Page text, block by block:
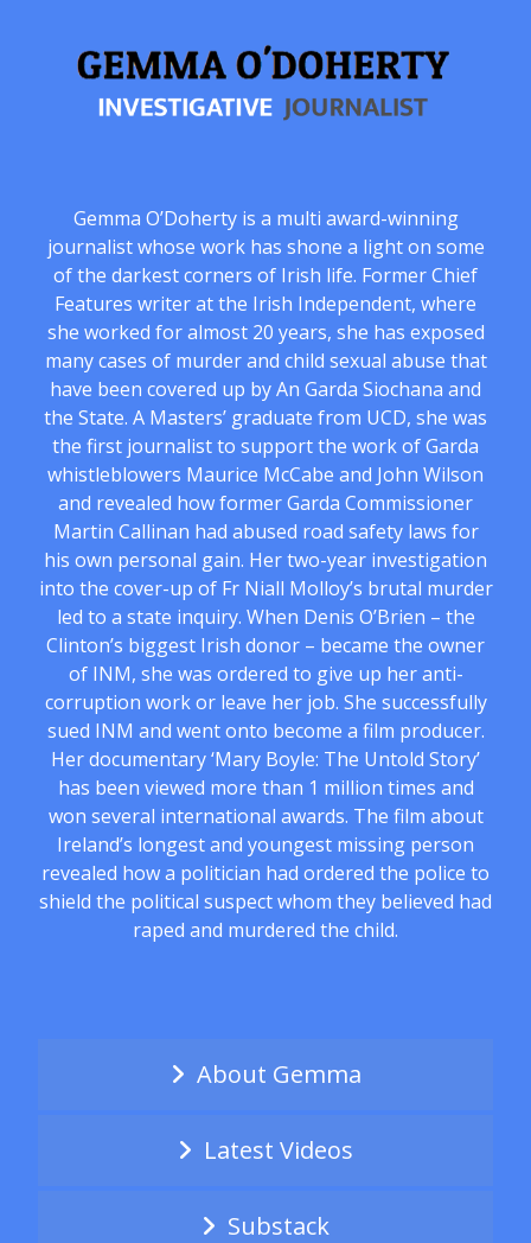
Gemma O’Doherty is a multi award-winning
journalist whose work has shone a light on some
of the darkest corners of Irish life. Former Chief
Features writer at the Irish Independent, where
she worked for almost 20 years, she has exposed
many cases of murder and child sexual abuse that
have been covered up by An Garda Siochana and
the State. A Masters’ graduate from UCD, she was
the first journalist to support the work of Garda
whistleblowers Maurice McCabe and John Wilson
and revealed how former Garda Commissioner
Martin Callinan had abused road safety laws for
his own personal gain. Her two-year investigation
into the cover-up of Fr Niall Molloy’s brutal murder
led to a state inquiry. When Denis O’Brien – the
Clinton’s biggest Irish donor – became the owner
of INM, she was ordered to give up her anti-
corruption work or leave her job. She successfully
sued INM and went onto become a film producer.
Her documentary ‘Mary Boyle: The Untold Story’
has been viewed more than 1 million times and
won several international awards. The film about
Ireland’s longest and youngest missing person
revealed how a politician had ordered the police to
shield the political suspect whom they believed had
raped and murdered the child.
About Gemma
Latest Videos
Substack